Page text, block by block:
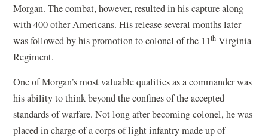
Morgan. The combat, however, resulted in his capture along
with 400 other Americans. His release several months later
was followed by his promotion to colonel of the 11th Virginia
Regiment.
One of Morgan’s most valuable qualities as a commander was
his ability to think beyond the confines of the accepted
standards of warfare. Not long after becoming colonel, he was
placed in charge of a corps of light infantry made up of